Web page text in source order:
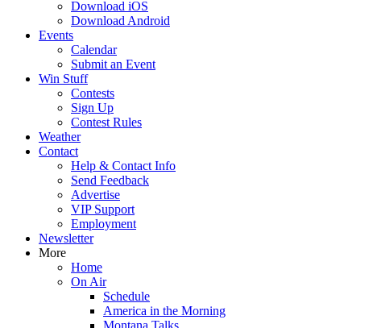
Download iOS
Download Android
Events
Calendar
Submit an Event
Win Stuff
Contests
Sign Up
Contest Rules
Weather
Contact
Help & Contact Info
Send Feedback
Advertise
VIP Support
Employment
Newsletter
More
Home
On Air
Schedule
America in the Morning
Montana Talks